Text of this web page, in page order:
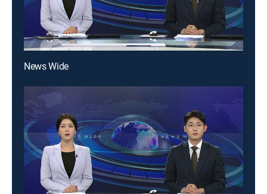
News Wide